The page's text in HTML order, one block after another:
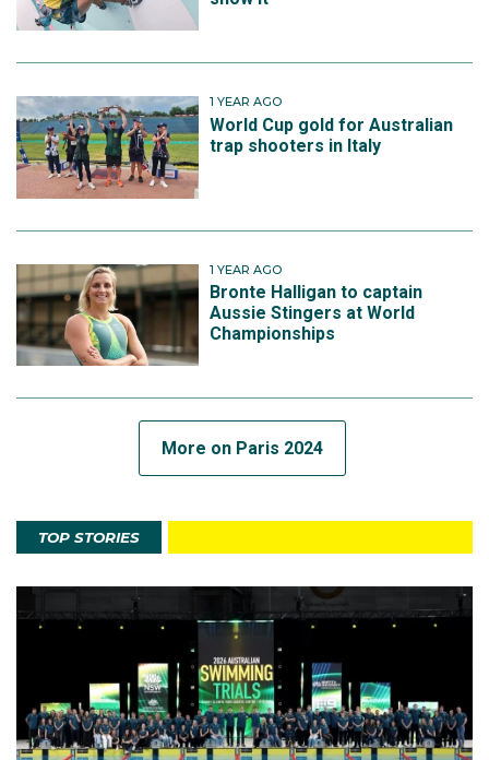
1 YEAR AGO
World Cup gold for Australian
trap shooters in Italy
1 YEAR AGO
Bronte Halligan to captain
Aussie Stingers at World
Championships
More on Paris 2024
TOP STORIES